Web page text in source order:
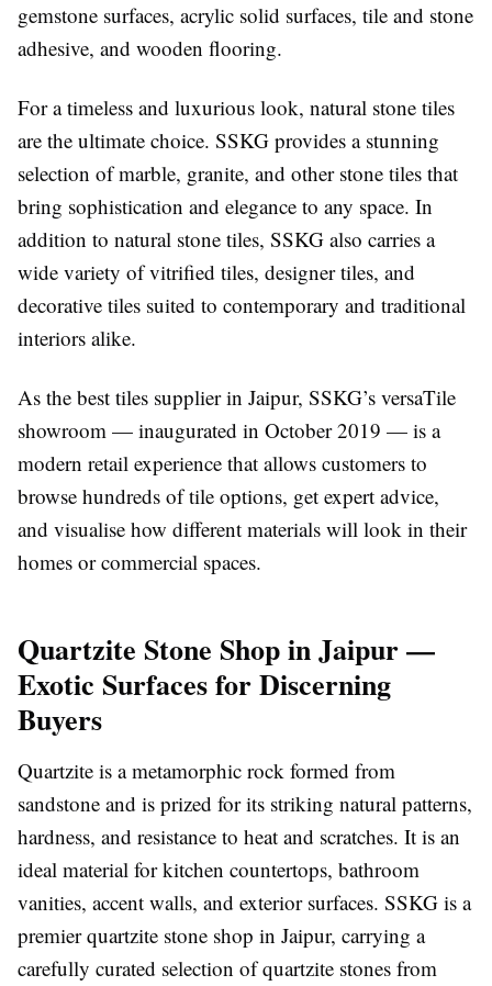
gemstone surfaces, acrylic solid surfaces, tile and stone
adhesive, and wooden flooring.
For a timeless and luxurious look, natural stone tiles
are the ultimate choice. SSKG provides a stunning
selection of marble, granite, and other stone tiles that
bring sophistication and elegance to any space. In
addition to natural stone tiles, SSKG also carries a
wide variety of vitrified tiles, designer tiles, and
decorative tiles suited to contemporary and traditional
interiors alike.
As the best tiles supplier in Jaipur, SSKG’s versaTile
showroom — inaugurated in October 2019 — is a
modern retail experience that allows customers to
browse hundreds of tile options, get expert advice,
and visualise how different materials will look in their
homes or commercial spaces.
Quartzite Stone Shop in Jaipur —
Exotic Surfaces for Discerning
Buyers
Quartzite is a metamorphic rock formed from
sandstone and is prized for its striking natural patterns,
hardness, and resistance to heat and scratches. It is an
ideal material for kitchen countertops, bathroom
vanities, accent walls, and exterior surfaces. SSKG is a
premier quartzite stone shop in Jaipur, carrying a
carefully curated selection of quartzite stones from